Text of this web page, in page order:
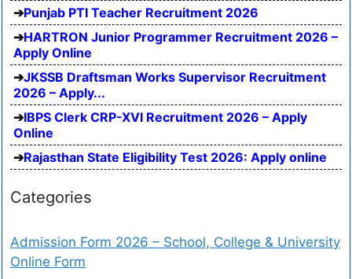
Punjab PTI Teacher Recruitment 2026
HARTRON Junior Programmer Recruitment 2026 –
Apply Online
JKSSB Draftsman Works Supervisor Recruitment
2026 – Apply...
IBPS Clerk CRP-XVI Recruitment 2026 – Apply
Online
Rajasthan State Eligibility Test 2026: Apply online
Categories
Admission Form 2026 – School, College & University
Online Form